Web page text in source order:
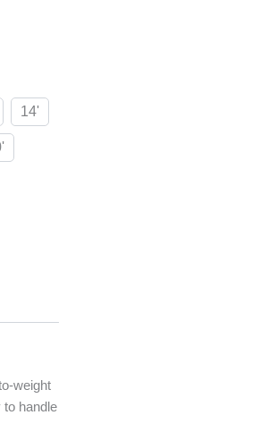
14'
weight
to handle